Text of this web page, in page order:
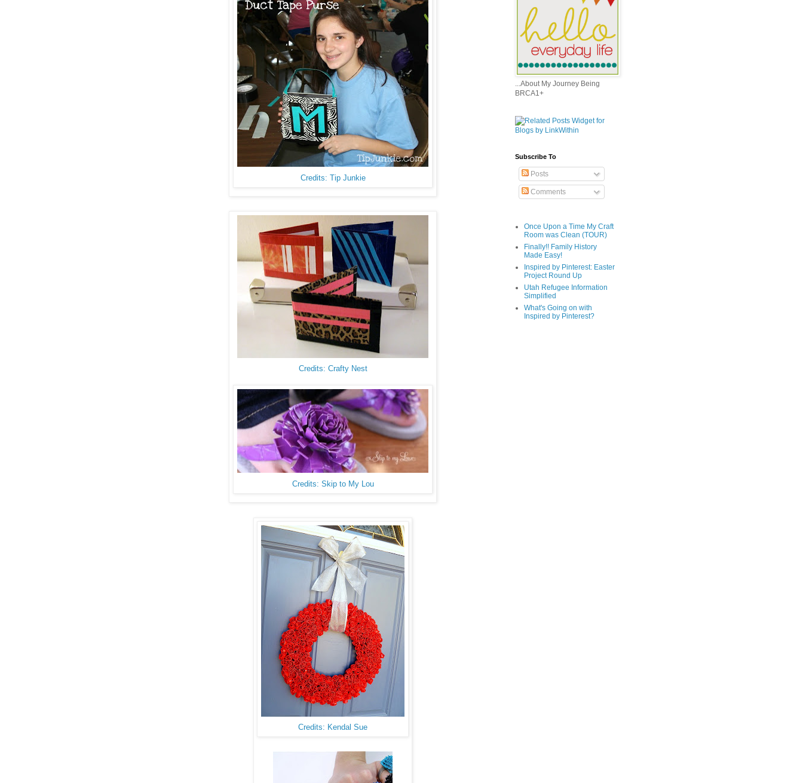
Credits: Tip Junkie
Credits: Crafty Nest
Credits: Skip to My Lou
Credits: Kendal Sue
...About My Journey Being
BRCA1+
Subscribe To
Posts
Comments
Once Upon a Time My Craft
Room was Clean (TOUR)
Finally!! Family History
Made Easy!
Inspired by Pinterest: Easter
Project Round Up
Utah Refugee Information
Simplified
What's Going on with
Inspired by Pinterest?